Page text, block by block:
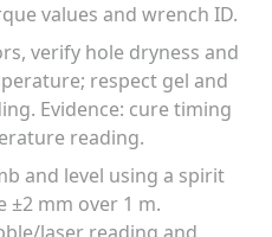
values and wrench ID.
verify hole dryness and
respect gel and
Evidence: cure timing
reading.
and level using a spirit
±2 mm over 1 m.